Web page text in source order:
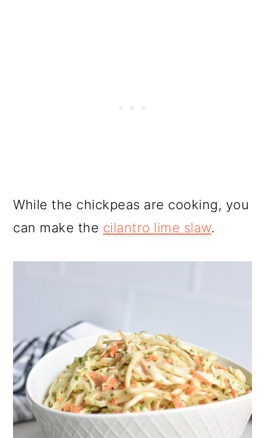
While the chickpeas are cooking, you
can make the cilantro lime slaw.